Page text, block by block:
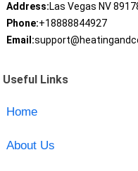
Address:Las Vegas NV
Phone:+18888844927
Email:
Useful Links
Home
About Us